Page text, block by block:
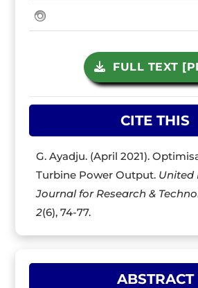
FULL TEXT
CITE THIS
G. Ayadju. (April 2021).
Turbine Power Output. United
Journal for Research &
2(6), 74-77.
ABSTRACT